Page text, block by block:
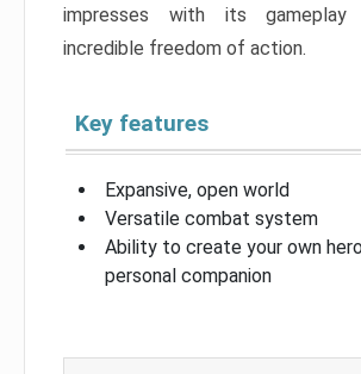
impresses with its
incredible freedom of action.
Key features
Expansive, open world
Versatile combat system
Ability to create your own
personal companion